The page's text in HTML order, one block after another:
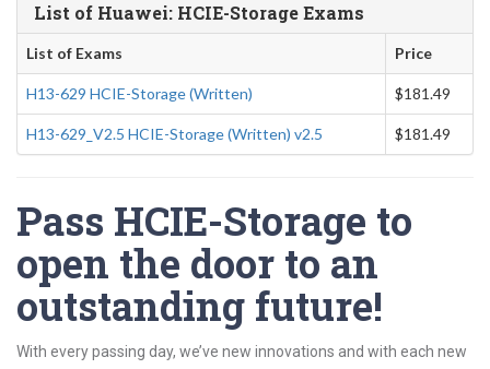
List of Huawei: HCIE-Storage Exams
List of Exams Price
H13-629 HCIE-Storage (Written) $181.49
H13-629_V2.5 HCIE-Storage (Written) v2.5 $181.49
Pass HCIE-Storage to
open the door to an
outstanding future!
With every passing day, we’ve new innovations and with each new